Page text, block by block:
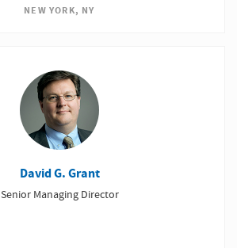
NEW YORK, NY
David G. Grant
Senior Managing Director